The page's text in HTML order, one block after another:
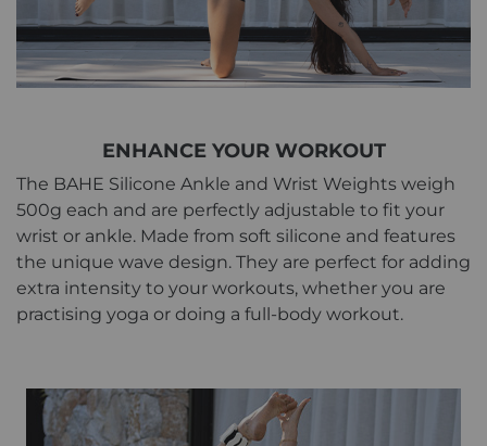
ENHANCE YOUR WORKOUT
The BAHE Silicone Ankle and Wrist Weights weigh
500g each and are perfectly adjustable to fit your
wrist or ankle. Made from soft silicone and features
the unique wave design. They are perfect for adding
extra intensity to your workouts, whether you are
practising yoga or doing a full-body workout.